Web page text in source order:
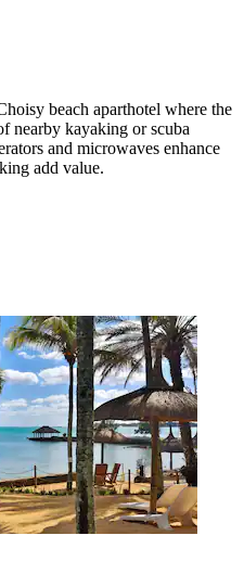
beach aparthotel where the
nearby kayaking or scuba
and microwaves enhance
add value.